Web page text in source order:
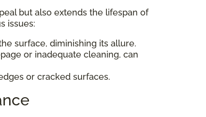
but also extends the lifespan of
issues:
surface, diminishing its allure.
or inadequate cleaning, can
or cracked surfaces.